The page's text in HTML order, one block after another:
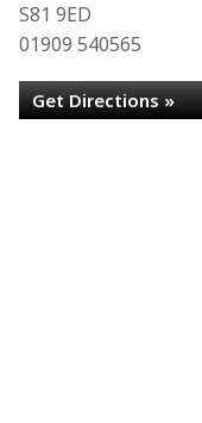
S81 9ED
01909 540565
Get Directions »